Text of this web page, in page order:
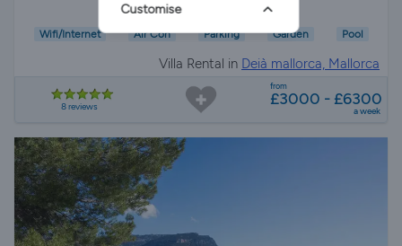
Wifi/Internet Air Con Parking Garden Pool
Villa Rental in Deià mallorca, Mallorca
8 reviews
from
£3000 - £6300
a week
Customise